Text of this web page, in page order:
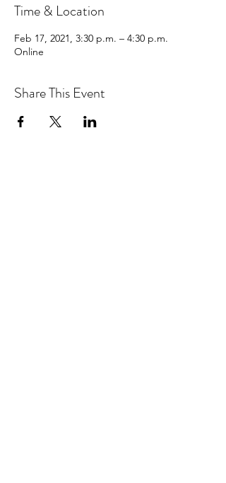
Time & Location
Feb 17, 2021, 3:30 p.m. – 4:30 p.m.
Online
Share This Event